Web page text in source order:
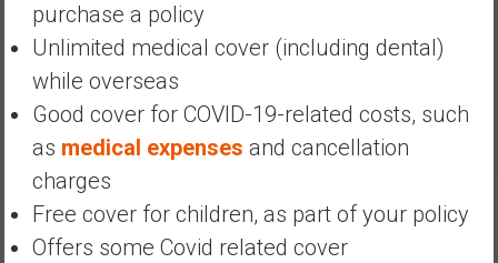
purchase a policy
Unlimited medical cover (including dental)
while overseas
Good cover for COVID-19-related costs, such
as medical expenses and cancellation
charges
Free cover for children, as part of your policy
Offers some Covid related cover